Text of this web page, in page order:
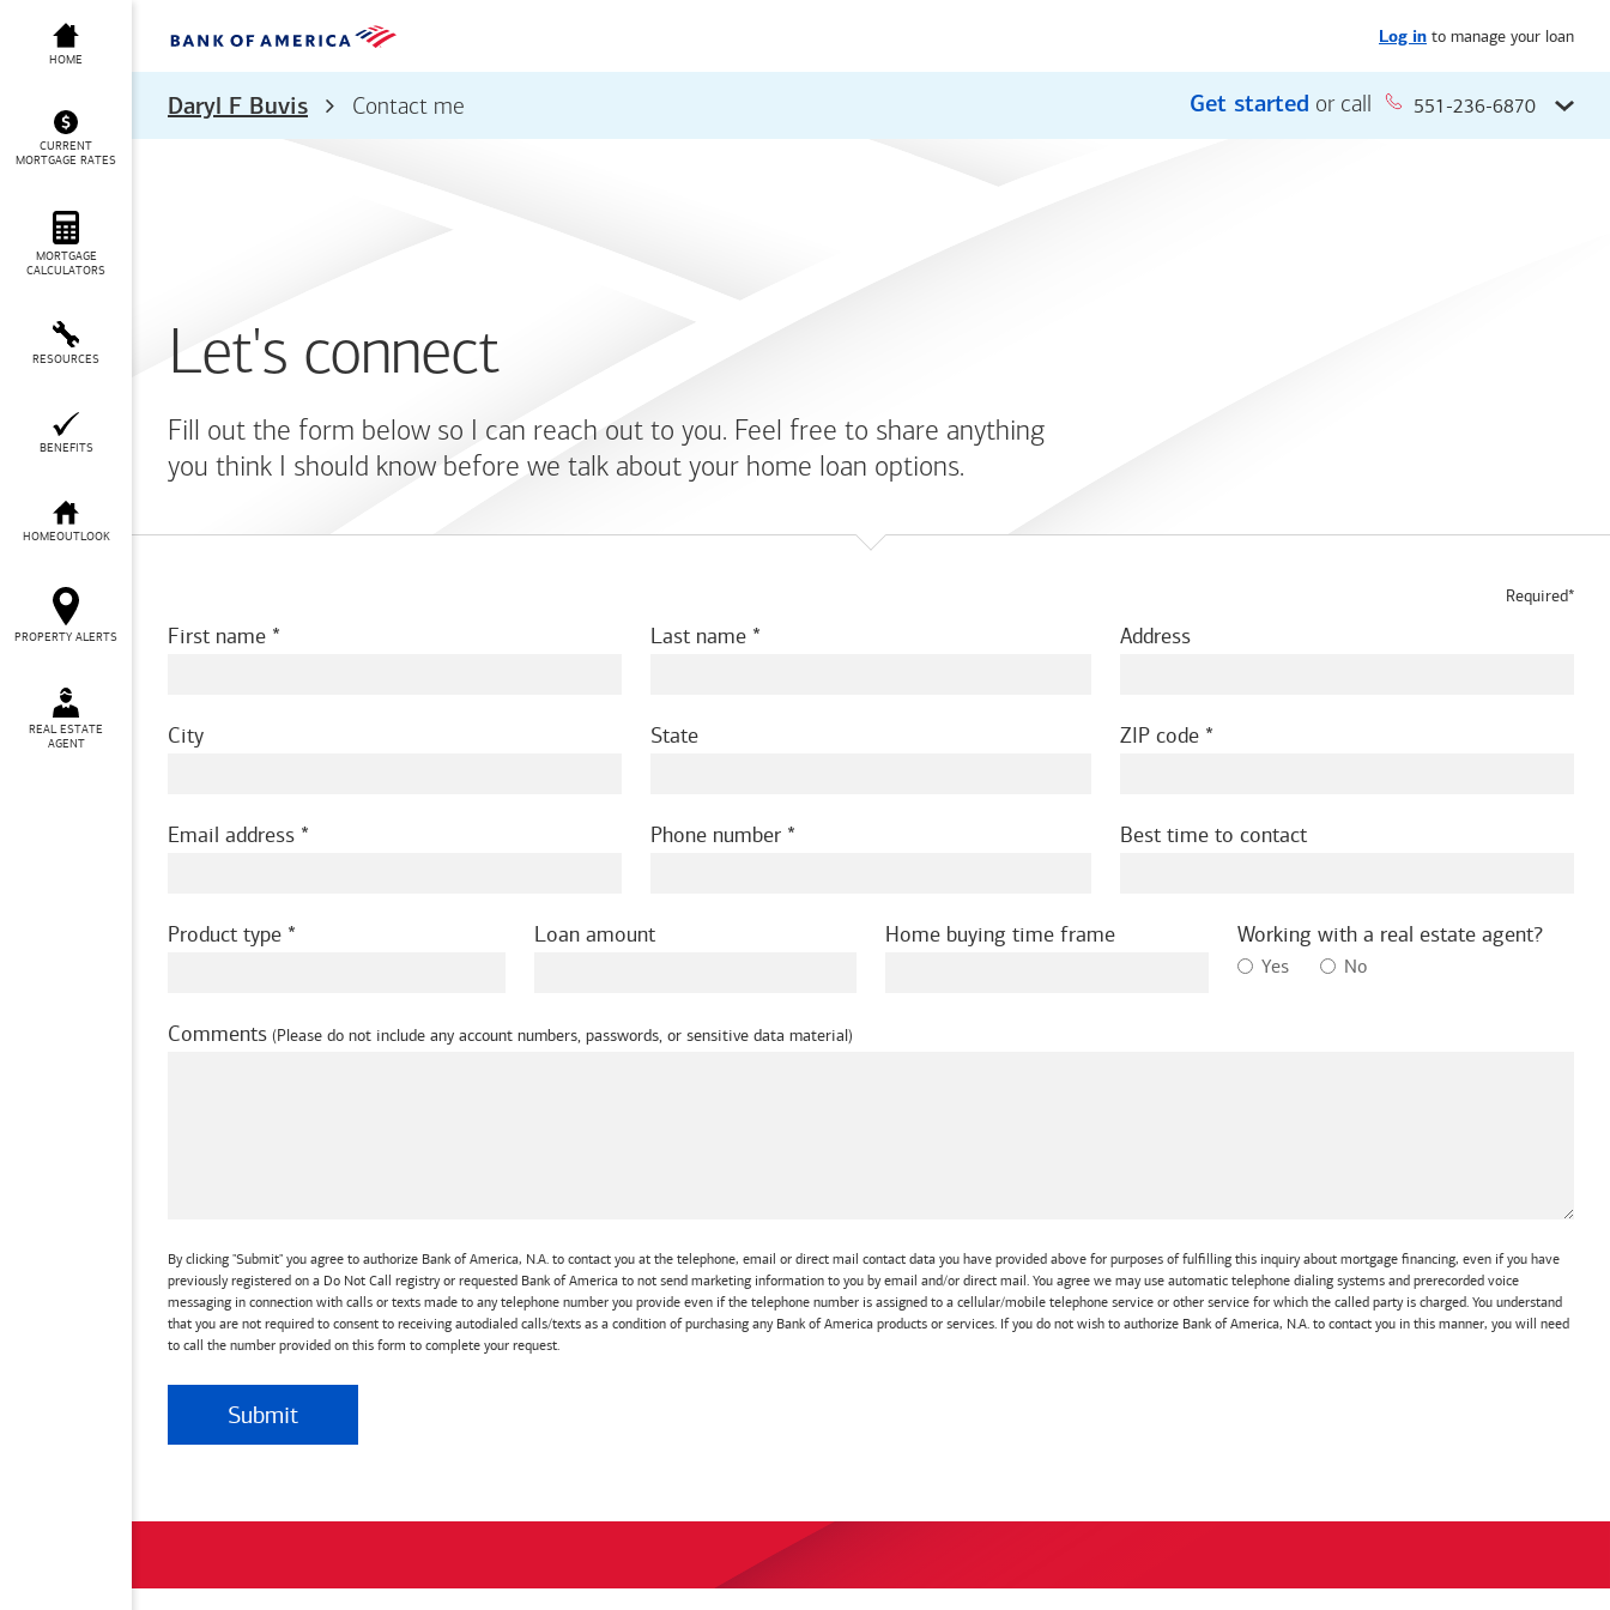
Log in to manage your loan
Daryl F Buvis Contact me Get started or call 551-236-6870
HOME
CURRENT
MORTGAGE RATES
MORTGAGE
CALCULATORS
RESOURCES
BENEFITS
HOMEOUTLOOK
PROPERTY ALERTS
REAL ESTATE
AGENT
Let's connect
Fill out the form below so I can reach out to you. Feel free to share anything
you think I should know before we talk about your home loan options.
Required*
First name Last name Address
City State ZIP code
Email address Phone number Best time to contact
Product type Loan amount Home buying time frame Working with a real estate agent?
Yes No
Comments (Please do not include any account numbers, passwords, or sensitive data material)
By clicking "Submit" you agree to authorize Bank of America, N.A. to contact you at the telephone, email or direct mail contact data you have provided above for purposes of fulfilling this inquiry about mortgage financing, even if you have
previously registered on a Do Not Call registry or requested Bank of America to not send marketing information to you by email and/or direct mail. You agree we may use automatic telephone dialing systems and prerecorded voice
messaging in connection with calls or texts made to any telephone number you provide even if the telephone number is assigned to a cellular/mobile telephone service or other service for which the called party is charged. You understand
that you are not required to consent to receiving autodialed calls/texts as a condition of purchasing any Bank of America products or services. If you do not wish to authorize Bank of America, N.A. to contact you in this manner, you will need
to call the number provided on this form to complete your request.
Submit